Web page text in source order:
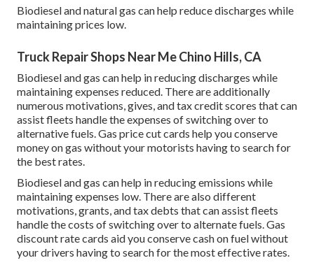
Biodiesel and natural gas can help reduce discharges while
maintaining prices low.
Truck Repair Shops Near Me Chino Hills, CA
Biodiesel and gas can help in reducing discharges while
maintaining expenses reduced. There are additionally
numerous motivations, gives, and tax credit scores that can
assist fleets handle the expenses of switching over to
alternative fuels. Gas price cut cards help you conserve
money on gas without your motorists having to search for
the best rates.
Biodiesel and gas can help in reducing emissions while
maintaining expenses low. There are also different
motivations, grants, and tax debts that can assist fleets
handle the costs of switching over to alternate fuels. Gas
discount rate cards aid you conserve cash on fuel without
your drivers having to search for the most effective rates.